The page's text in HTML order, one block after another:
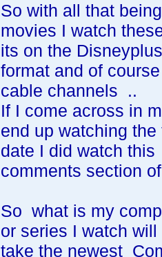
So with all that
movies I watch
its on the
format and of
cable channels ..
If I come across in
end up watching
date I did watch
comments section
So what is my
or series I watch
take the newest